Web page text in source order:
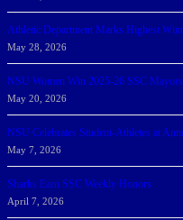
Athletic Department Marks Highest
May 28, 2026
NSU Women Win 2025-26 SSC
May 20, 2026
NSU Celebrates Student-Athletes at
May 7, 2026
Sharks Earn SSC Weekly Honors
April 7, 2026